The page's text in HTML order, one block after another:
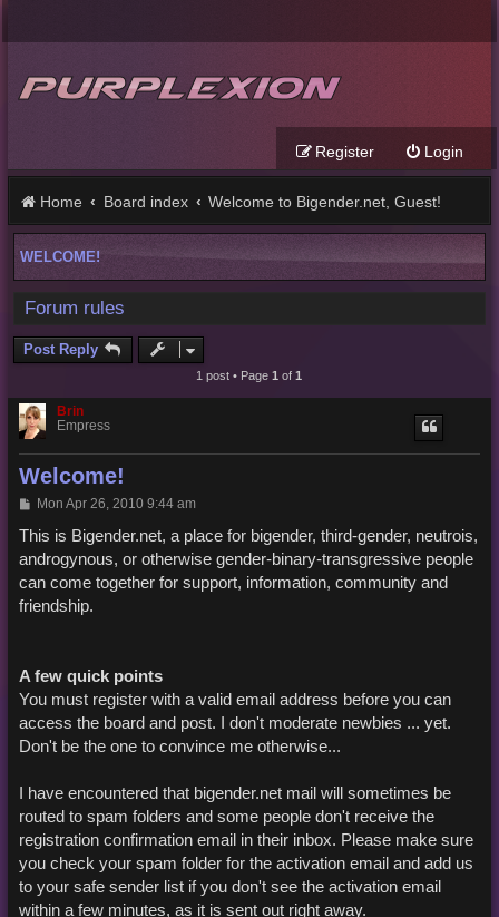
Login
Register
Home Board index Welcome to Bigender.net, Guest!
WELCOME!
Forum rules
Post Reply
1 post • Page1 of1
Brin
Empress
Welcome!
P
s
t
Mon Apr 26, 2010 9:44 am
This is Bigender.net, a place for bigender, third-gender, neutrois,
androgynous, or otherwise gender-binary-transgressive people
can come together for support, information, community and
friendship.
A few quick points
You must register with a valid email address before you can
access the board and post. I don't moderate newbies ... yet.
Don't be the one to convince me otherwise...
I have encountered that bigender.net mail will sometimes be
routed to spam folders and some people don't receive the
registration confirmation email in their inbox. Please make sure
you check your spam folder for the activation email and add us
to your safe sender list if you don't see the activation email
within a few minutes, as it is sent out right away.